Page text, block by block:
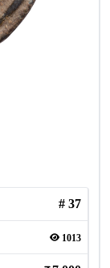
# 37
1013